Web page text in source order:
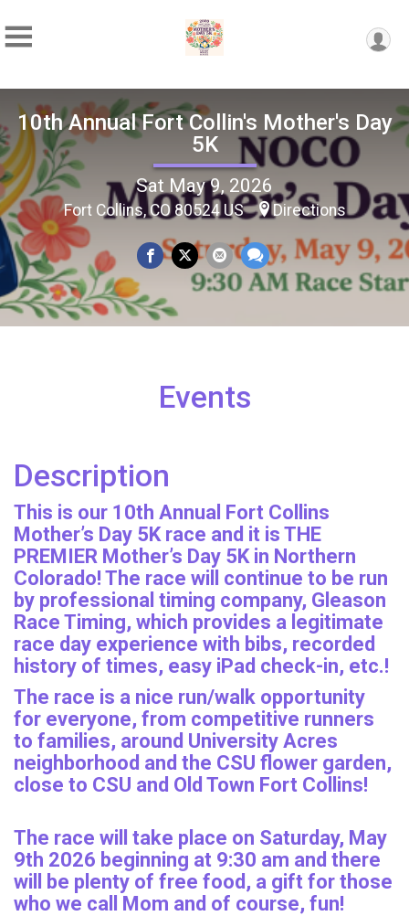
10th Annual Fort Collin's Mother's Day
5K
Sat May 9, 2026
Fort Collins, CO 80524 US Directions
Events
Description
This is our 10th Annual Fort Collins
Mother’s Day 5K race and it is THE
PREMIER Mother’s Day 5K in Northern
Colorado! The race will continue to be run
by professional timing company, Gleason
Race Timing, which provides a legitimate
race day experience with bibs, recorded
history of times, easy iPad check-in, etc.!
The race is a nice run/walk opportunity
for everyone, from competitive runners
to families, around University Acres
neighborhood and the CSU flower garden,
close to CSU and Old Town Fort Collins!
The race will take place on Saturday, May
9th 2026 beginning at 9:30 am and there
will be plenty of free food, a gift for those
who we call Mom and of course, fun!